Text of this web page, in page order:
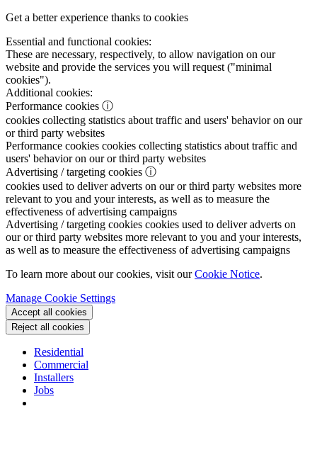
Get a better experience thanks to cookies
Essential and functional cookies:
These are necessary, respectively, to allow navigation on our
website and provide the services you will request ("minimal
cookies").
Additional cookies:
Performance cookies ⓘ
cookies collecting statistics about traffic and users' behavior on our
or third party websites
Performance cookies cookies collecting statistics about traffic and
users' behavior on our or third party websites
Advertising / targeting cookies ⓘ
cookies used to deliver adverts on our or third party websites more
relevant to you and your interests, as well as to measure the
effectiveness of advertising campaigns
Advertising / targeting cookies cookies used to deliver adverts on
our or third party websites more relevant to you and your interests,
as well as to measure the effectiveness of advertising campaigns
To learn more about our cookies, visit ourCookie Notice.
Manage Cookie Settings
Accept all cookies
Reject all cookies
Residential
Commercial
Installers
Jobs